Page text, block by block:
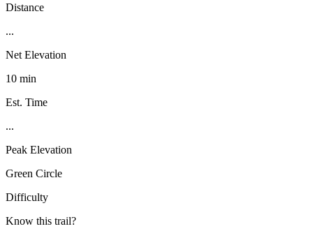
Distance
...
Net Elevation
10 min
Est. Time
...
Peak Elevation
Green Circle
Difficulty
Know this trail?